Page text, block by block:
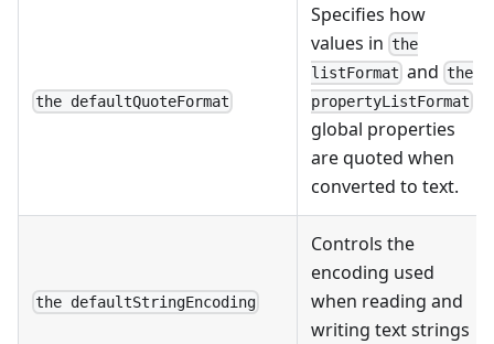
the defaultQuoteFormat
Specifies how
values in the
listFormat andthe
propertyListFormat
global properties
are quoted when
converted to text.
the defaultStringEncoding
Controls the
encoding used
when reading and
writing text strings